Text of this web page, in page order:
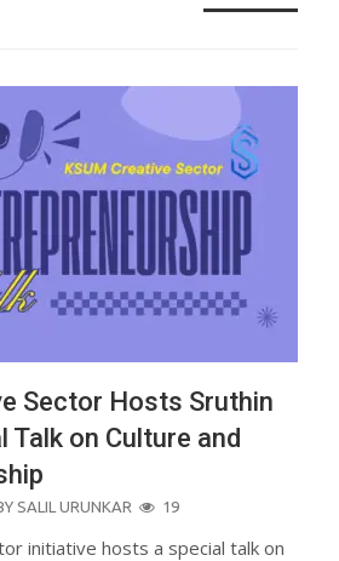
Sector Hosts Sruthin
Talk on Culture and
SALIL URUNKAR 19
initiative hosts a special talk on